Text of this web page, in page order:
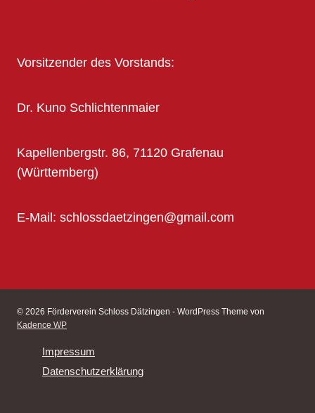
Vorsitzender des Vorstands:
Dr. Kuno Schlichtenmaier
Kapellenbergstr. 86, 71120 Grafenau
(Württemberg)
E-Mail: schlossdaetzingen@gmail.com
© 2026 Förderverein Schloss Dätzingen - WordPress Theme von
Kadence WP
Impressum
Datenschutzerklärung